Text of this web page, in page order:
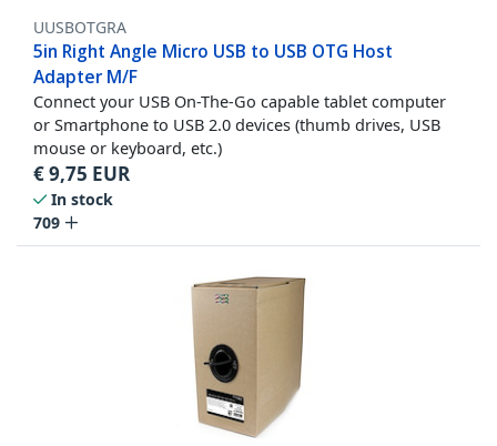
UUSBOTGRA
5in Right Angle Micro USB to USB OTG Host
Adapter M/F
Connect your USB On-The-Go capable tablet computer
or Smartphone to USB 2.0 devices (thumb drives, USB
mouse or keyboard, etc.)
€9,75 EUR
In stock
709